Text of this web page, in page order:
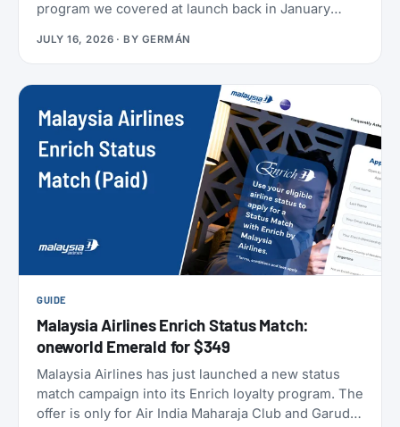
program we covered at launch back in January
name, SAS also refreshed the list of actions
members can take to earn their yearly status, and
published a full breakdown of how the program
works and why. Here’s everything that’s actually
different, and everything that isn’t.
JULY 16, 2026 · BY GERMÁN
GUIDE
Malaysia Airlines Enrich Status Match:
oneworld Emerald for $349
Malaysia Airlines has just launched a new status
match campaign into its Enrich loyalty program. The
offer is only for Air India Maharaja Club and Garuda